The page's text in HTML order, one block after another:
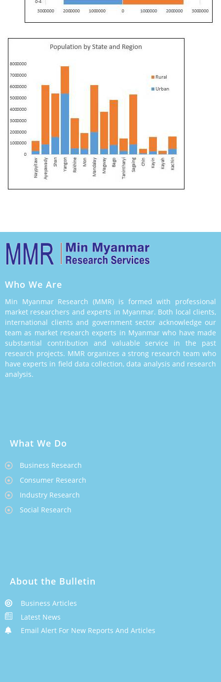
Who We Are
Min Myanmar Research (MMR) is formed with professional
market researchers and experts in Myanmar. Both local clients,
international clients and government sector acknowledge our
team as market research experts in Myanmar who have made
substantial contribution and valuable service in the past
research projects. MMR organizes a strong research team who
have experts in field data collection, data analysis and research
analysis.
What We Do
Business Research
Consumer Research
Industry Research
Social Research
About the Bulletin
Business Articles
Latest News
Email Alert For New Reports And Articles